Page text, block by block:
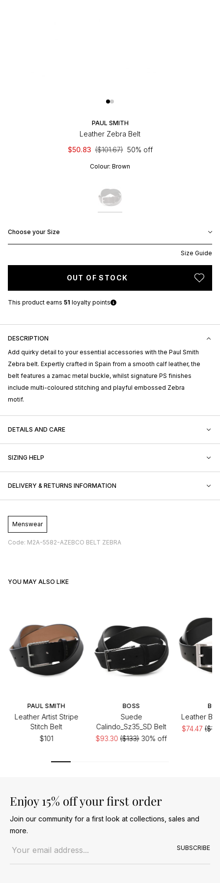
PAUL SMITH
Leather Zebra Belt
$50.83 ($101.67) 50% off
Colour: Brown
Choose your Size
Size Guide
OUT OF STOCK
This product earns 51 loyalty points
DESCRIPTION
Add quirky detail to your essential accessories with the Paul Smith
Zebra belt. Expertly crafted in Spain from a smooth calf leather, the
belt features a zamac metal buckle, whilst signature PS finishes
include multi-coloured stitching and playful embossed Zebra
motif.
DETAILS AND CARE
SIZING HELP
DELIVERY & RETURNS INFORMATION
Menswear
Code: M2A-5582-AZEBCO BELT ZEBRA
YOU MAY ALSO LIKE
PAUL SMITH
Leather Artist Stripe
Stitch Belt
$101
BOSS
Suede
Calindo_Sz35_SD Belt
$93.30($133)30% off
Leather
$74.47
Enjoy 15% off your first order
Join our community for a first look at collections, sales and
more.
SUBSCRIBE